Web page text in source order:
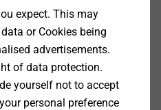
0.71 kN
KS 36, NF: 1.14 kN
KS 20, 8 DF: 1.29 kN
in concrete C12/15 at h
= 1.25): 6.34 kN
expect. This may
or Cookies being
advertisements.
of data protection.
yourself not to accept
personal preference